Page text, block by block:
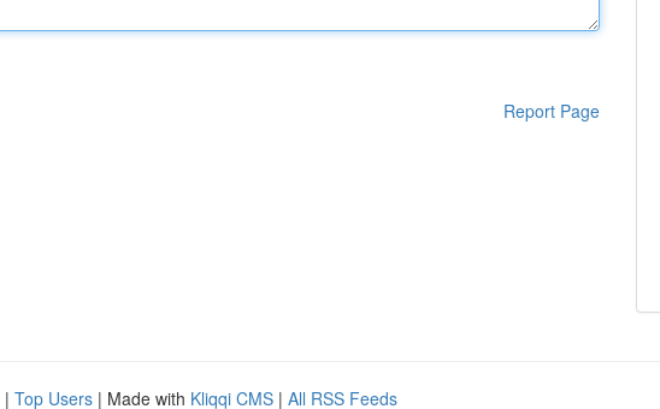
Report Page
| Top Users | Made with Kliqqi CMS | All RSS Feeds